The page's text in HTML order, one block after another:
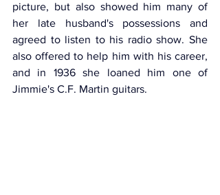
picture, but also showed him many of
her late husband's possessions and
agreed to listen to his radio show. She
also offered to help him with his career,
and in 1936 she loaned him one of
Jimmie's C.F. Martin guitars.